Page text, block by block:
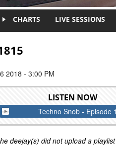
CHARTS LIVE SESSIONS
2018 - 3:00 PM
LISTEN NOW
Techno Snob - Episode
deejay(s) did not upload a